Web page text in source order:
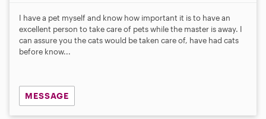
I have a pet myself and know how important it is to have an
excellent person to take care of pets while the master is away. I
can assure you the cats would be taken care of, have had cats
before know...
MESSAGE